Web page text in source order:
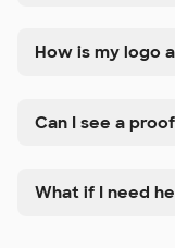
How is my logo
Can I see a
What if I need